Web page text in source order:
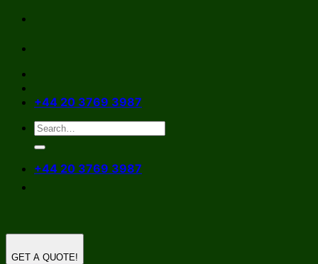
Skip
content
+44 20 3769 3987
+44 20 3769 3987
GET A QUOTE!